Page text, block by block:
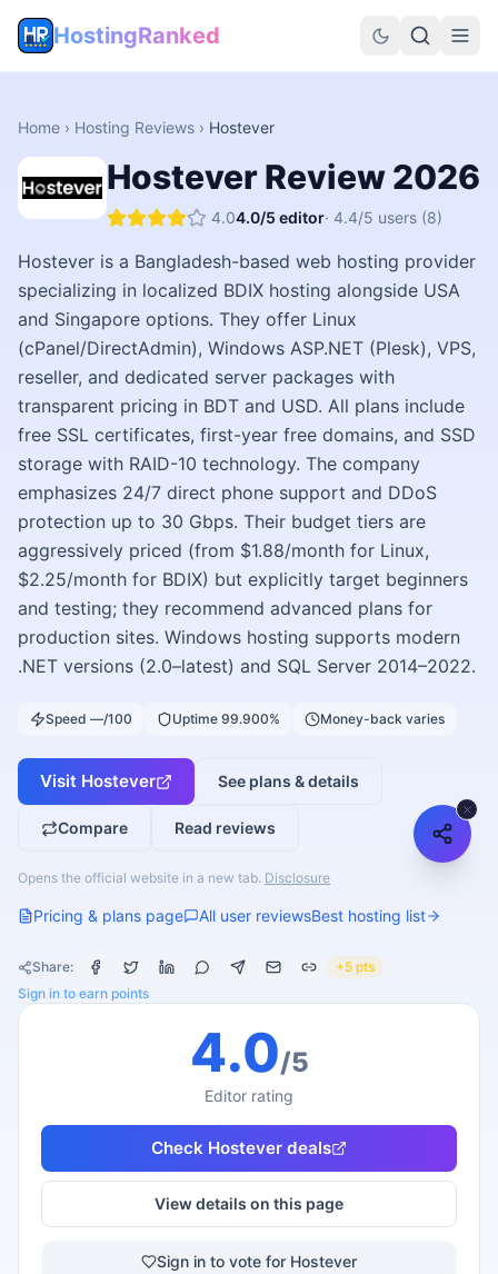
HostingRanked
Home › Hosting Reviews › Hostever
HosteverReview2026
4.04.0/5 editor· 4.4/5 users (8)
Hostever is a Bangladesh-based web hosting provider
specializing in localized BDIX hosting alongside USA
and Singapore options. They offer Linux
(cPanel/DirectAdmin), Windows ASP.NET (Plesk), VPS,
reseller, and dedicated server packages with
transparent pricing in BDT and USD. All plans include
free SSL certificates, first-year free domains, and SSD
storage with RAID-10 technology. The company
emphasizes 24/7 direct phone support and DDoS
protection up to 30 Gbps. Their budget tiers are
aggressively priced (from $1.88/month for Linux,
$2.25/month for BDIX) but explicitly target beginners
and testing; they recommend advanced plans for
production sites. Windows hosting supports modern
.NET versions (2.0–latest) and SQL Server 2014–2022.
Speed —/100 Uptime 99.900% Money-back varies
Visit Hostever See plans & details
Compare Read reviews
Opens the official website in a new tab. Disclosure
Pricing & plans page All user reviewsBest hosting list
Share:
+5 pts
Sign in to earn points
4.0/5
Editor rating
Check Hostever deals
View details on this page
Sign in to vote for Hostever